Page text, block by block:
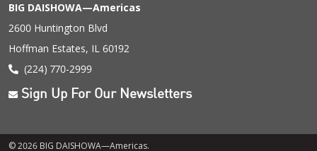
BIG DAISHOWA—Americas
2600 Huntington Blvd
Hoffman Estates, IL 60192
(224) 770-2999
Sign Up For Our Newsletters
© 2026 BIG DAISHOWA—Americas.